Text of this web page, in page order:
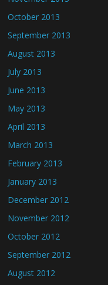
October 2013
September 2013
August 2013
July 2013
June 2013
May 2013
April 2013
March 2013
February 2013
January 2013
December 2012
November 2012
October 2012
September 2012
August 2012